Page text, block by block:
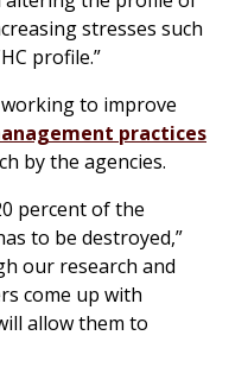
stresses such
profile.”
to improve
practices
by the agencies.
percent of the
to be destroyed,”
our research and
come up with
allow them to